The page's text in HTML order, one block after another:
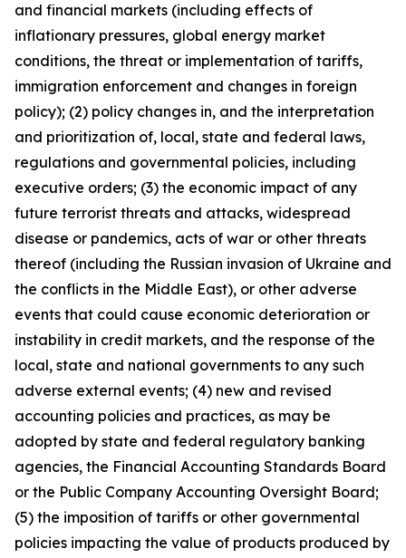
and financial markets (including effects of
inflationary pressures, global energy market
conditions, the threat or implementation of tariffs,
immigration enforcement and changes in foreign
policy); (2) policy changes in, and the interpretation
and prioritization of, local, state and federal laws,
regulations and governmental policies, including
executive orders; (3) the economic impact of any
future terrorist threats and attacks, widespread
disease or pandemics, acts of war or other threats
thereof (including the Russian invasion of Ukraine and
the conflicts in the Middle East), or other adverse
events that could cause economic deterioration or
instability in credit markets, and the response of the
local, state and national governments to any such
adverse external events; (4) new and revised
accounting policies and practices, as may be
adopted by state and federal regulatory banking
agencies, the Financial Accounting Standards Board
or the Public Company Accounting Oversight Board;
(5) the imposition of tariffs or other governmental
policies impacting the value of products produced by